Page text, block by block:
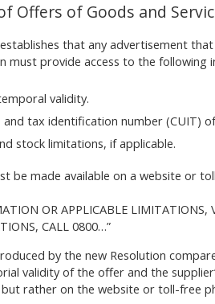
Offers of Goods and
that any advertisement
must provide access to the following
validity.
and tax identification number (CUIT)
stock limitations, if applicable.
be made available on a website or
OR APPLICABLE
CALL 0800…”
by the new Resolution
validity of the offer and the
rather on the website or toll-free